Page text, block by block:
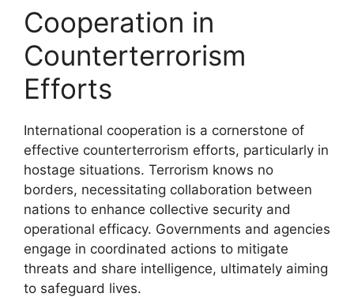
Cooperation in
Counterterrorism
Efforts
International cooperation is a cornerstone of
effective counterterrorism efforts, particularly in
hostage situations. Terrorism knows no
borders, necessitating collaboration between
nations to enhance collective security and
operational efficacy. Governments and agencies
engage in coordinated actions to mitigate
threats and share intelligence, ultimately aiming
to safeguard lives.